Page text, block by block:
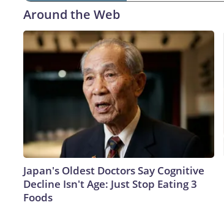
Around the Web
Japan's Oldest Doctors Say Cognitive
Decline Isn't Age: Just Stop Eating 3
Foods